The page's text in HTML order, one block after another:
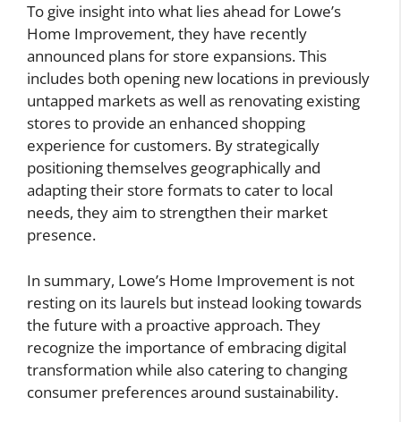
To give insight into what lies ahead for Lowe’s
Home Improvement, they have recently
announced plans for store expansions. This
includes both opening new locations in previously
untapped markets as well as renovating existing
stores to provide an enhanced shopping
experience for customers. By strategically
positioning themselves geographically and
adapting their store formats to cater to local
needs, they aim to strengthen their market
presence.
In summary, Lowe’s Home Improvement is not
resting on its laurels but instead looking towards
the future with a proactive approach. They
recognize the importance of embracing digital
transformation while also catering to changing
consumer preferences around sustainability.